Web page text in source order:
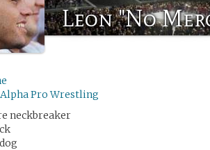
Leon "No
Alpha Pro Wrestling
neckbreaker